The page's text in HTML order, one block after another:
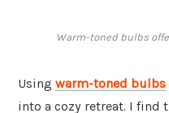
Warm-toned bulbs
Using warm-toned bulbs
into a cozy retreat. I find